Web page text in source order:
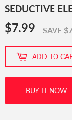
SEDUCTIVE
$7.99 $7.99
SAVE $7
ADD TO
BUY IT NOW